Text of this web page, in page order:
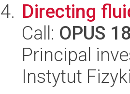
Directing
Call: OPUS 18
Principal
Instytut